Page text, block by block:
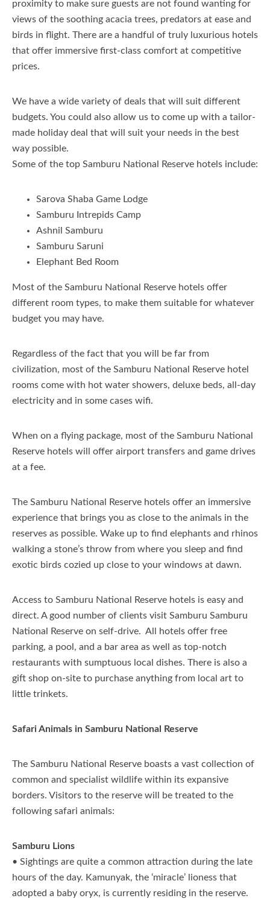
proximity to make sure guests are not found wanting for
views of the soothing acacia trees, predators at ease and
birds in flight. There are a handful of truly luxurious hotels
that offer immersive first-class comfort at competitive
prices.
We have a wide variety of deals that will suit different
budgets. You could also allow us to come up with a tailor-
made holiday deal that will suit your needs in the best
way possible.
Some of the top Samburu National Reserve hotels include:
Sarova Shaba Game Lodge
Samburu Intrepids Camp
Ashnil Samburu
Samburu Saruni
Elephant Bed Room
Most of the Samburu National Reserve hotels offer
different room types, to make them suitable for whatever
budget you may have.
Regardless of the fact that you will be far from
civilization, most of the Samburu National Reserve hotel
rooms come with hot water showers, deluxe beds, all-day
electricity and in some cases wifi.
When on a flying package, most of the Samburu National
Reserve hotels will offer airport transfers and game drives
at a fee.
The Samburu National Reserve hotels offer an immersive
experience that brings you as close to the animals in the
reserves as possible. Wake up to find elephants and rhinos
walking a stone’s throw from where you sleep and find
exotic birds cozied up close to your windows at dawn.
Access to Samburu National Reserve hotels is easy and
direct. A good number of clients visit Samburu Samburu
National Reserve on self-drive. All hotels offer free
parking, a pool, and a bar area as well as top-notch
restaurants with sumptuous local dishes. There is also a
gift shop on-site to purchase anything from local art to
little trinkets.
Safari Animals in Samburu National Reserve
The Samburu National Reserve boasts a vast collection of
common and specialist wildlife within its expansive
borders. Visitors to the reserve will be treated to the
following safari animals:
Samburu Lions
• Sightings are quite a common attraction during the late
hours of the day. Kamunyak, the ‘miracle’ lioness that
adopted a baby oryx, is currently residing in the reserve.